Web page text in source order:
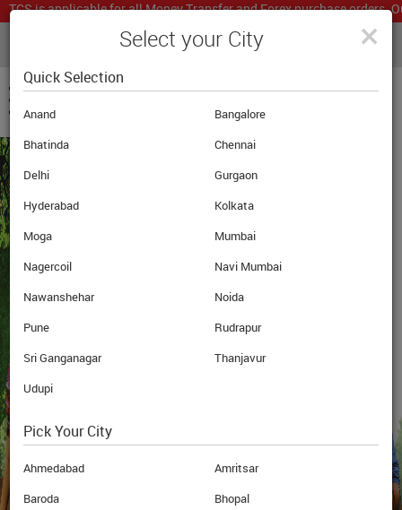
is applicable for all Money Transfer and Forex purchase orders.
LIVE CURRENCY RATES
GET THE LATEST
OVERSEAS
×
Select your City
Quick Selection
Anand
Bangalore
Bhatinda
Chennai
Delhi
Gurgaon
Hyderabad
Kolkata
Moga
Mumbai
Nagercoil
Navi Mumbai
Nawanshehar
Noida
Pune
Rudrapur
Sri Ganganagar
Thanjavur
Udupi
Pick Your City
Ahmedabad
Amritsar
Baroda
Bhopal
Translate